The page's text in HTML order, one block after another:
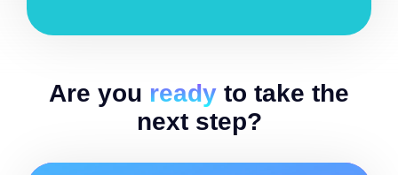
Are you ready to take the
next step?